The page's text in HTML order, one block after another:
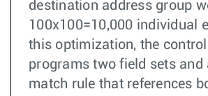
destination address group
100x100=10,000 individual
this optimization, the
programs two field sets and
match rule that references